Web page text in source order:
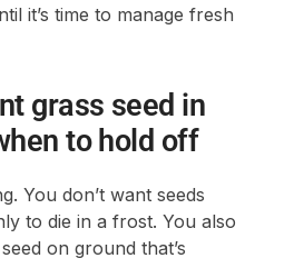
it’s time to manage fresh
grass seed in
to hold off
You don’t want seeds
to die in a frost. You also
on ground that’s